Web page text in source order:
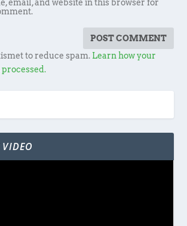
email, and website in this browser for
to reduce spam. Learn how your